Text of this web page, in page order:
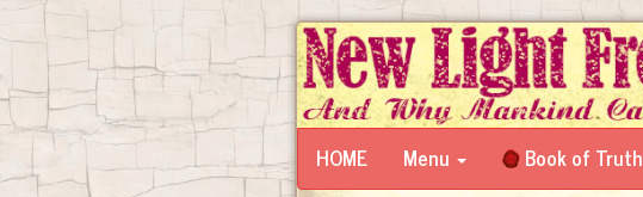
HOME Menu Book of Truth